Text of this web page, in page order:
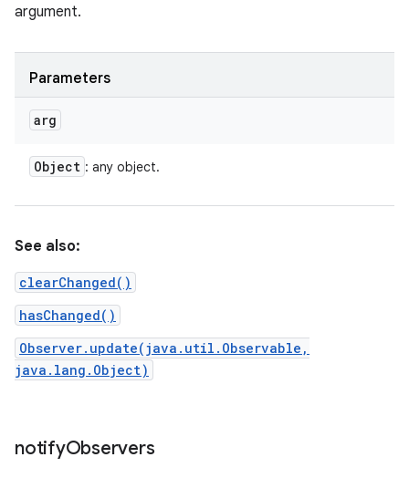
argument.
Parameters
arg
Object : any object.
See also:
clearChanged()
hasChanged()
Observer.update(java.util.Observable,
java.lang.Object)
notifyObservers